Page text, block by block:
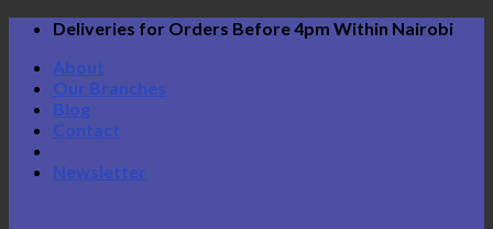
Skip
content
Deliveries for Orders Before 4pm Within Nairobi
About
Our Branches
Blog
Contact
Newsletter